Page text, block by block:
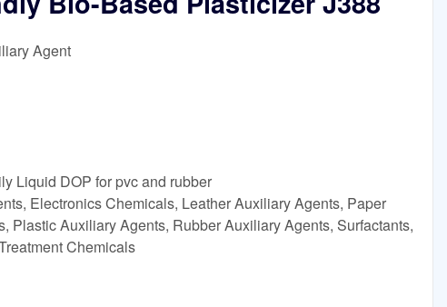
Agent
Liquid DOP for pvc and rubber
Electronics Chemicals, Leather Auxiliary Agents, Paper
Plastic Auxiliary Agents, Rubber Auxiliary Agents, Surfactants,
Chemicals